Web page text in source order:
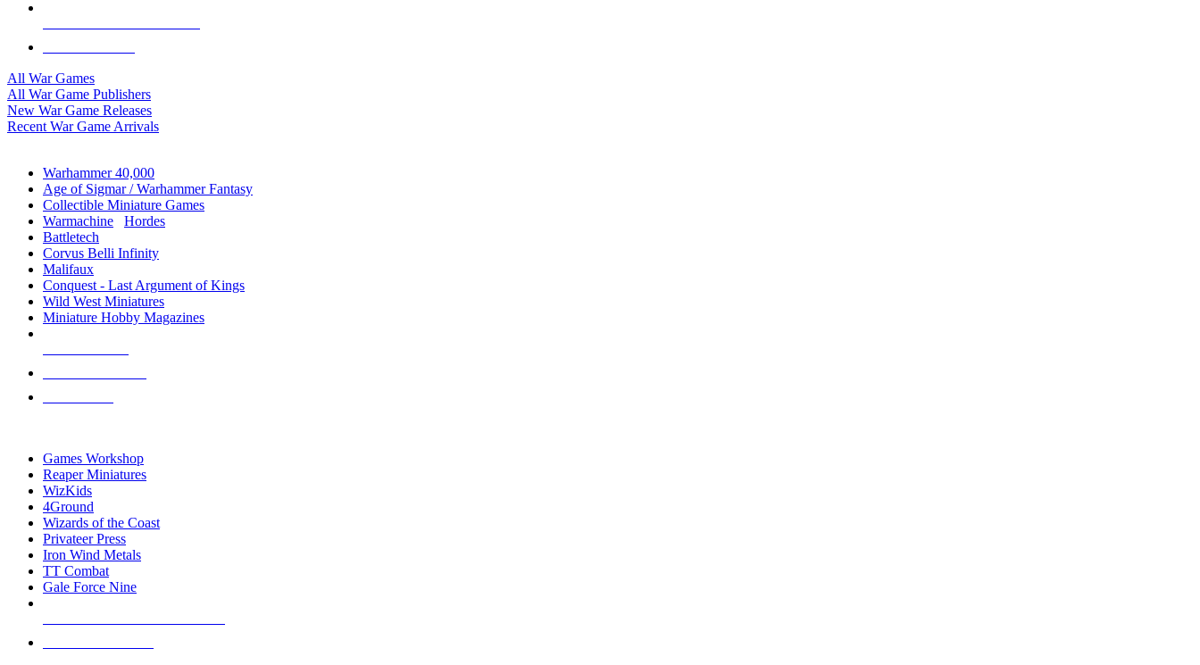
All War Games
All War Game Publishers
New War Game Releases
Recent War Game Arrivals
Warhammer 40,000
Age of Sigmar / Warhammer Fantasy
Collectible Miniature Games
Warmachine
Hordes
Battletech
Corvus Belli Infinity
Malifaux
Conquest - Last Argument of Kings
Wild West Miniatures
Miniature Hobby Magazines
Games Workshop
Reaper Miniatures
WizKids
4Ground
Wizards of the Coast
Privateer Press
Iron Wind Metals
TT Combat
Gale Force Nine